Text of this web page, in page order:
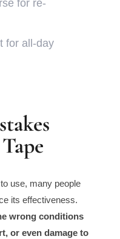
for re-
for all-day
use, many people
its effectiveness.
wrong conditions
or even damage to